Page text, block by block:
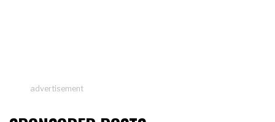
advertisement